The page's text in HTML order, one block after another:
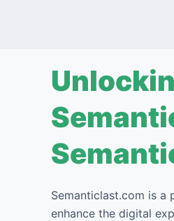
Semanticlast.com is
enhance the digital